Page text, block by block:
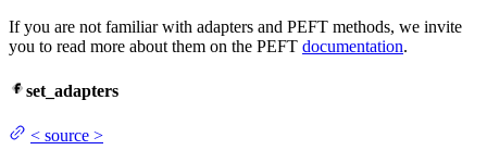
If you are not familiar with adapters and PEFT methods, we invite
you to read more about them on the PEFT documentation.
set_adapters
< source >